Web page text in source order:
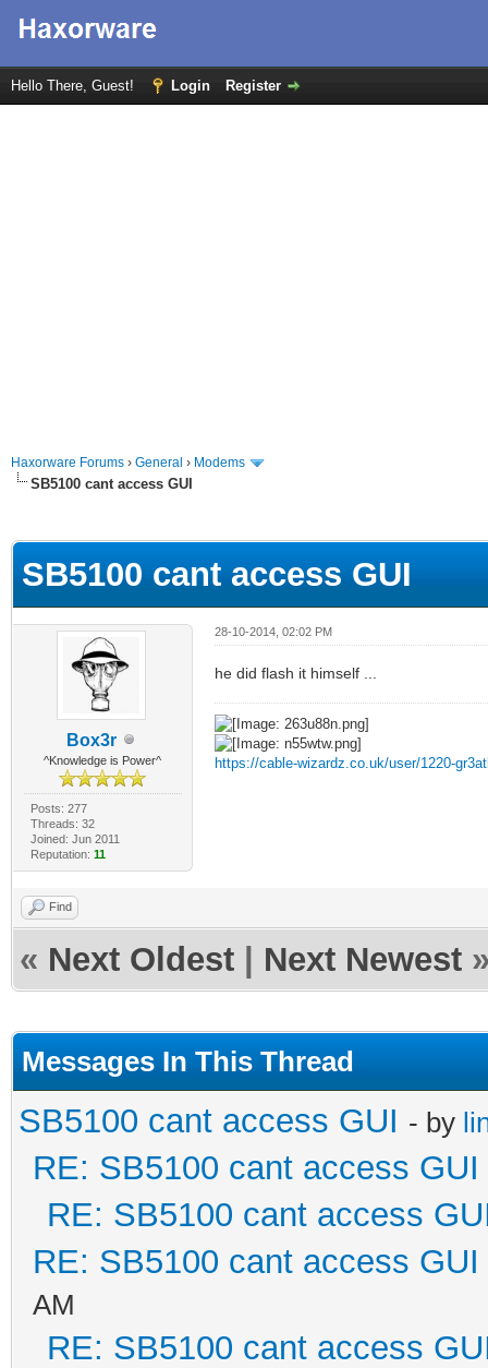
Hello There, Guest! Login Register
Haxorware Forums › General › Modems
SB5100 cant access GUI
SB5100 cant access GUI
Box3r
^Knowledge is Power^
Posts: 277
Threads: 32
Joined: Jun 2011
Reputation: 11
28-10-2014, 02:02 PM
he did flash it himself ...
https://cable-wizardz.co.uk/user/1220-
Find
« Next Oldest Next Newest
Messages In This Thread
SB5100 cant access GUI - by
RE: SB5100 cant access GUI
RE: SB5100 cant access
RE: SB5100 cant access GUI
AM
RE: SB5100 cant access